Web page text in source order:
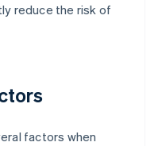
reduce the risk of
factors when